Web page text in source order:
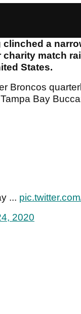
a
match
States.
Broncos
Bay
...
2020